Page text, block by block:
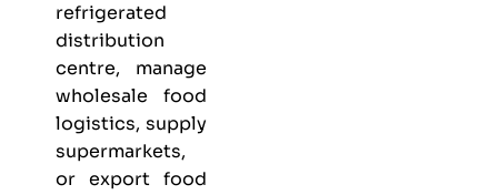
refrigerated
distribution
centre, manage
wholesale food
logistics, supply
supermarkets,
or export food